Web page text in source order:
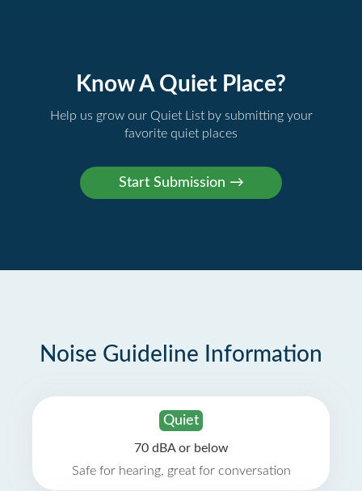
Know A Quiet Place?
Help us grow our Quiet List by submitting your
favorite quiet places
Noise Guideline Information
Quiet
70 dBA or below
Safe for hearing, great for conversation